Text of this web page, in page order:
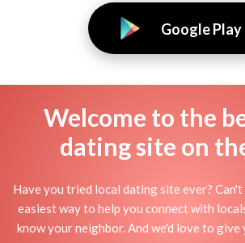
Google Play
Welcome to the
dating site on
Have you tried local dating site ever?
easiest way to help you connect with
know your neighbor. And we'd love to give